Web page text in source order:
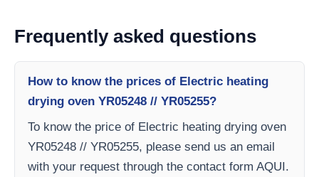
Frequently asked questions
How to know the prices of Electric heating
drying oven YR05248 // YR05255?
To know the price of Electric heating drying oven
YR05248 // YR05255, please send us an email
with your request through the contact form AQUI.